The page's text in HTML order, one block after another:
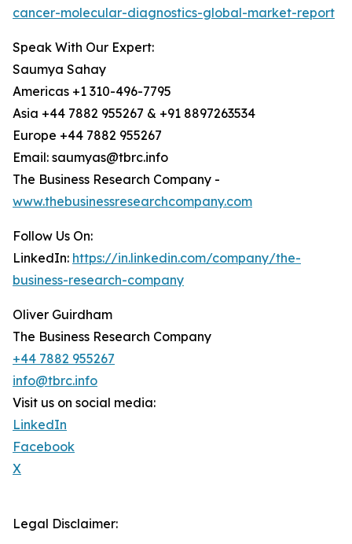
cancer-molecular-diagnostics-global-market-report
Speak With Our Expert:
Saumya Sahay
Americas +1 310-496-7795
Asia +44 7882 955267 & +91 8897263534
Europe +44 7882 955267
Email: saumyas@tbrc.info
The Business Research Company -
www.thebusinessresearchcompany.com
Follow Us On:
LinkedIn: https://in.linkedin.com/company/the-
business-research-company
Oliver Guirdham
The Business Research Company
+44 7882 955267
info@tbrc.info
Visit us on social media:
LinkedIn
Facebook
X
Legal Disclaimer: